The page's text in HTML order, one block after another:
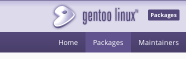
Packages
Home Packages Maintainers